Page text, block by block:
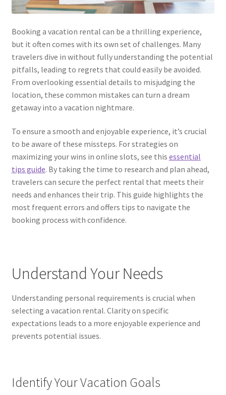
Kayla Test Page
Login
My account
Partner With Us
Privacy Policy
Real Estate Agent
Reviews
Services
Shop
Terms of Service
Booking a vacation rental can be a thrilling experience,
but it often comes with its own set of challenges. Many
travelers dive in without fully understanding the potential
pitfalls, leading to regrets that could easily be avoided.
From overlooking essential details to misjudging the
location, these common mistakes can turn a dream
getaway into a vacation nightmare.
To ensure a smooth and enjoyable experience, it’s crucial
to be aware of these missteps. For strategies on
maximizing your wins in online slots, see this essential
tips guide. By taking the time to research and plan ahead,
travelers can secure the perfect rental that meets their
needs and enhances their trip. This guide highlights the
most frequent errors and offers tips to navigate the
booking process with confidence.
Understand Your Needs
Understanding personal requirements is crucial when
selecting a vacation rental. Clarity on specific
expectations leads to a more enjoyable experience and
prevents potential issues.
Identify Your Vacation Goals